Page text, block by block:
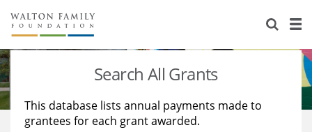
About Us
Staff
Reports & Financials
Stories
Education
Learning
Search All Grants
This database lists annual payments made to
grantees for each grant awarded.